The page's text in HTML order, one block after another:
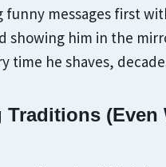
funny messages first
showing him in the
time he shaves,
Traditions (Even